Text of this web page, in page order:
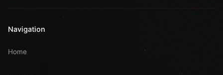
Navigation
Home